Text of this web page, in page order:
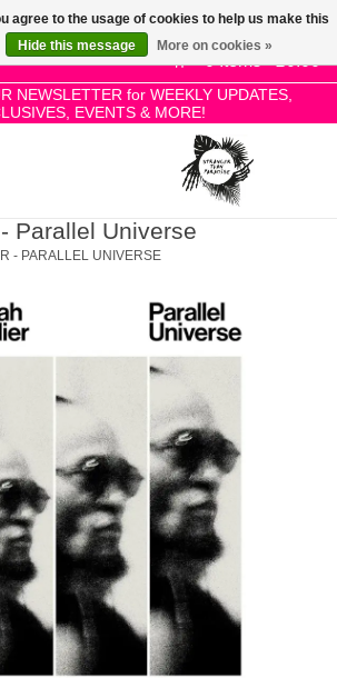
0 Items - £0.00
NEWSLETTER for WEEKLY UPDATES,
EVENTS & MORE!
Use
the
up
and
select
a
to
the
selected
search
result.
Touch
device
users
can
use
Parallel Universe
- PARALLEL UNIVERSE
agree to the usage of cookies to help us make this
Hide this message More on cookies »